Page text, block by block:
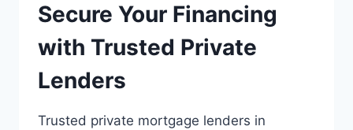
Secure Your Financing
with Trusted Private
Lenders
Trusted private mortgage lenders in